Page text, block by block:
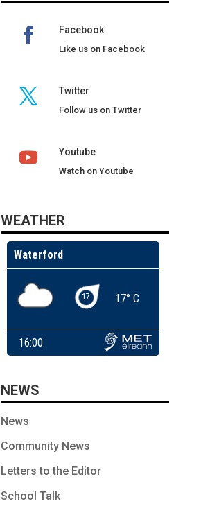
Facebook
Like us on Facebook
Twitter
Follow us on Twitter
Youtube
Watch on Youtube
WEATHER
NEWS
News
Community News
Letters to the Editor
School Talk